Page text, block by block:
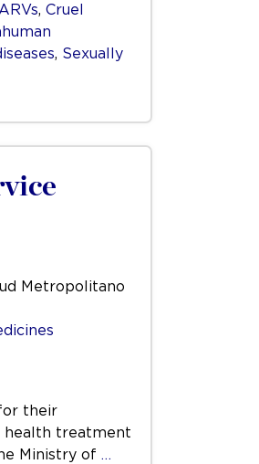
ARVs, Cruel
, Sexually
Metropolitano
their
health treatment
Ministry of …